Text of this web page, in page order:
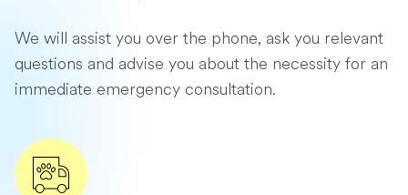
We will assist you over the phone, ask you relevant
questions and advise you about the necessity for an
immediate emergency consultation.